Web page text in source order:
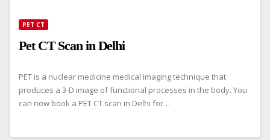
PET CT
Pet CT Scan in Delhi
PET is a nuclear medicine medical imaging technique that
produces a 3-D image of functional processes in the body. You
can now book a PET CT scan in Delhi for…